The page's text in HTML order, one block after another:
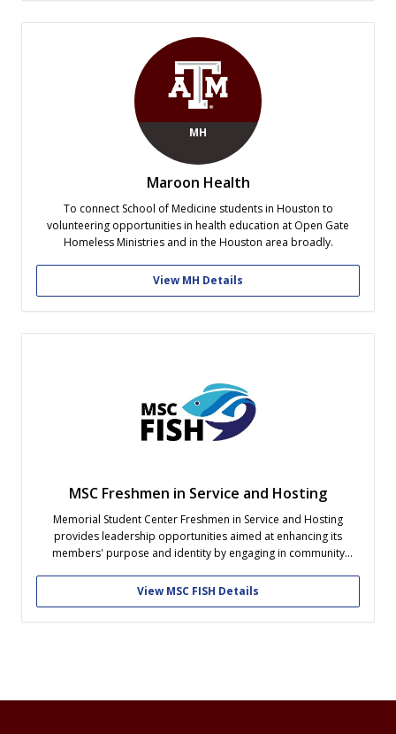
MH
Maroon Health
To connect School of Medicine students in Houston to
volunteering opportunities in health education at Open Gate
Homeless Ministries and in the Houston area broadly.
View MH Details
MSC Freshmen in Service and Hosting
Memorial Student Center Freshmen in Service and Hosting
provides leadership opportunities aimed at enhancing its
members' purpose and identity by engaging in community
community.
View MSC FISH Details